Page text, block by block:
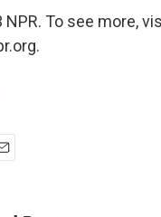
To see more,